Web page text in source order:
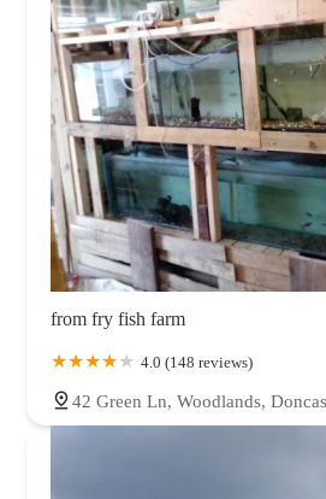
from fry fish farm
4.0 (148 reviews)
42 Green Ln, Woodlands,